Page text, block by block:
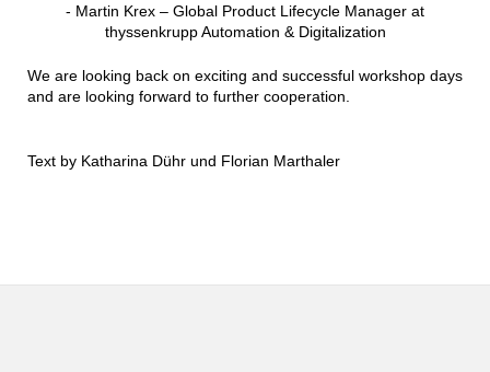
- Martin Krex – Global Product Lifecycle Manager at
thyssenkrupp Automation & Digitalization
We are looking back on exciting and successful workshop days
and are looking forward to further cooperation.
Text by Katharina Dühr und Florian Marthaler